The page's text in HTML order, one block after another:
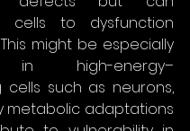
cells to dysfunction
might be especially
in high-energy–
cells such as neurons,
metabolic adaptations